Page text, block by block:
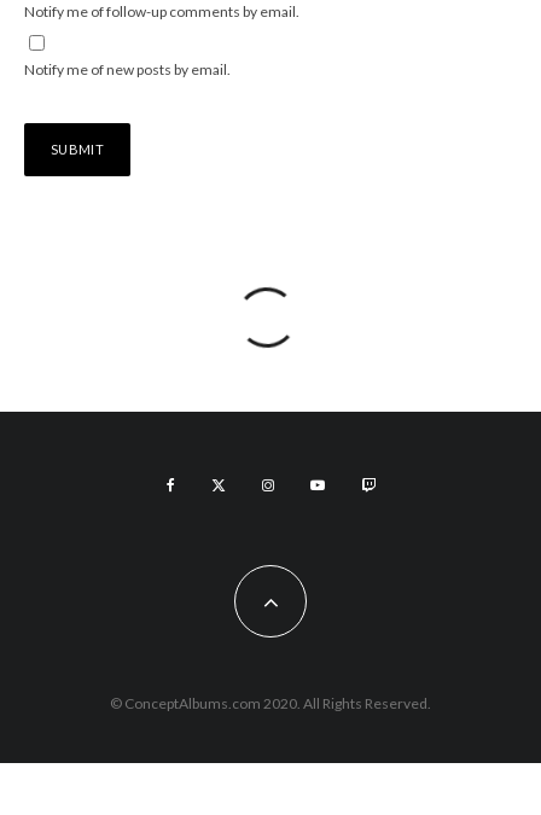
Notify me of follow-up comments by email.
Notify me of new posts by email.
© ConceptAlbums.com 2020. All Rights Reserved.